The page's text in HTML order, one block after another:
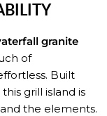
granite
of
Built
this grill island is
the elements.